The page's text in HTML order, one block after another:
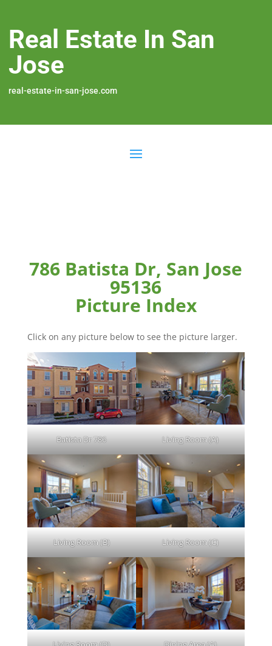
Real Estate In San
Jose
real-estate-in-san-jose.com
786 Batista Dr, San Jose
95136
Picture Index
Click on any picture below to see the picture larger.
Batista Dr 786 Living Room (A)
Living Room (B) Living Room (C)